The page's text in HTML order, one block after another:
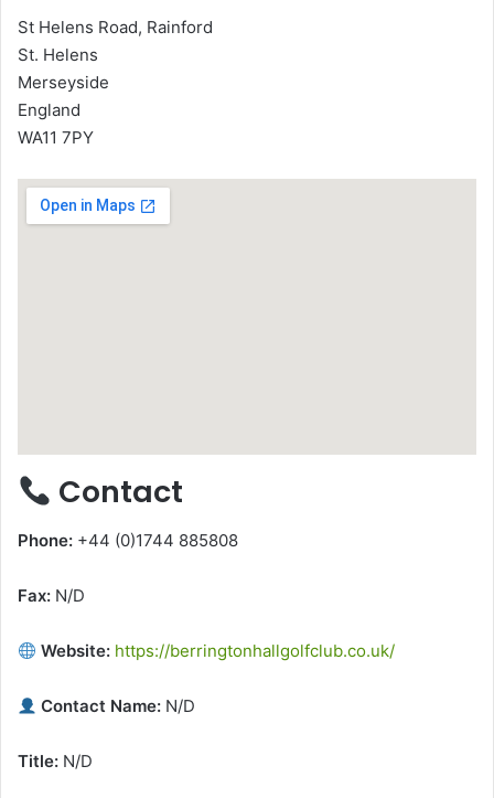
St Helens Road, Rainford
St. Helens
Merseyside
England
WA11 7PY
Contact
Phone: +44 (0)1744 885808
Fax: N/D
Website: https://berringtonhallgolfclub.co.uk/
Contact Name: N/D
Title: N/D